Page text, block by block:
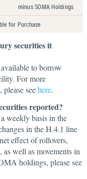
minus SOMA Holdings
for Purchase
securities it
to borrow
For more
seehere.
reported?
weekly basis in the
in the H.4.1 line
effect of rollovers,
as well as movements in
holdings, please see